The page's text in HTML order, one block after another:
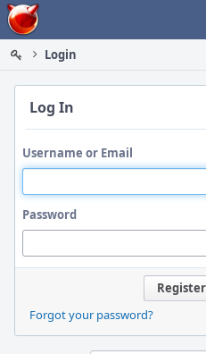
Home
Login
Log In
Username or Email
Password
Forgot your password?